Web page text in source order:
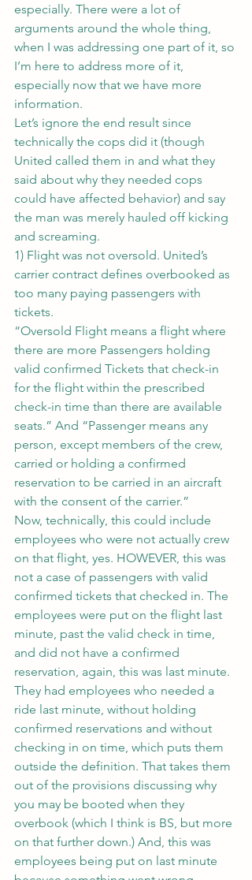
especially. There were a lot of
arguments around the whole thing,
when I was addressing one part of it, so
I’m here to address more of it,
especially now that we have more
information.
Let’s ignore the end result since
technically the cops did it (though
United called them in and what they
said about why they needed cops
could have affected behavior) and say
the man was merely hauled off kicking
and screaming.
1) Flight was not oversold. United’s
carrier contract defines overbooked as
too many paying passengers with
tickets.
“Oversold Flight means a flight where
there are more Passengers holding
valid confirmed Tickets that check-in
for the flight within the prescribed
check-in time than there are available
seats.” And “Passenger means any
person, except members of the crew,
carried or holding a confirmed
reservation to be carried in an aircraft
with the consent of the carrier.”
Now, technically, this could include
employees who were not actually crew
on that flight, yes. HOWEVER, this was
not a case of passengers with valid
confirmed tickets that checked in. The
employees were put on the flight last
minute, past the valid check in time,
and did not have a confirmed
reservation, again, this was last minute.
They had employees who needed a
ride last minute, without holding
confirmed reservations and without
checking in on time, which puts them
outside the definition. That takes them
out of the provisions discussing why
you may be booted when they
overbook (which I think is BS, but more
on that further down.) And, this was
employees being put on last minute